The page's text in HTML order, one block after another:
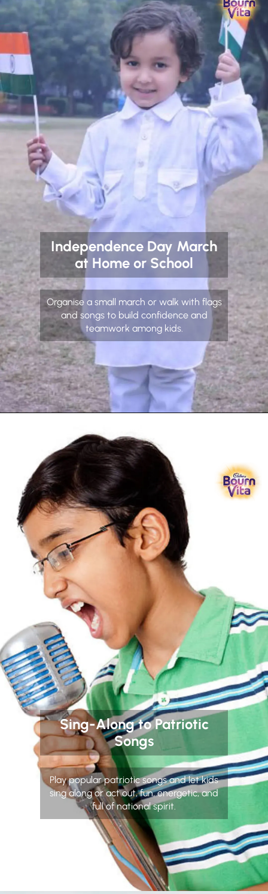
Independence Day March
at Home or School
Organise a small march or walk with flags
and songs to build confidence and
teamwork among kids.
Sing-Along to Patriotic
Songs
Play popular patriotic songs and let kids
sing along or act out, fun, energetic, and
full of national spirit.